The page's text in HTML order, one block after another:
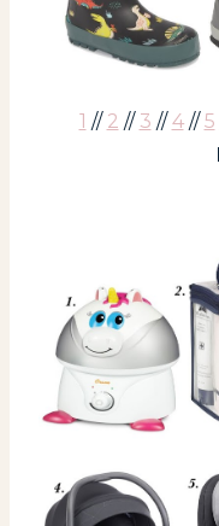
1 // 2 // 3 //4//5